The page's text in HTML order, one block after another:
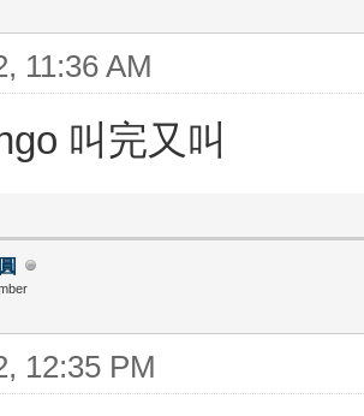
11:36 AM
叫完又叫
12:35 PM